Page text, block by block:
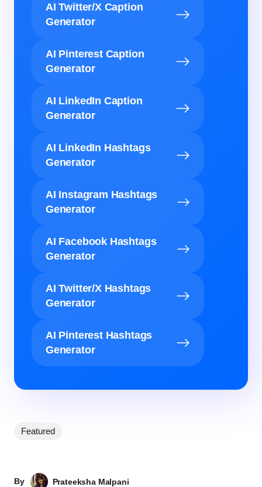
AI Twitter/X Caption
Generator
AI Pinterest Caption
Generator
AI LinkedIn Caption
Generator
AI LinkedIn Hashtags
Generator
AI Instagram Hashtags
Generator
AI Facebook Hashtags
Generator
AI Twitter/X Hashtags
Generator
AI Pinterest Hashtags
Generator
Featured
By Prateeksha Malpani